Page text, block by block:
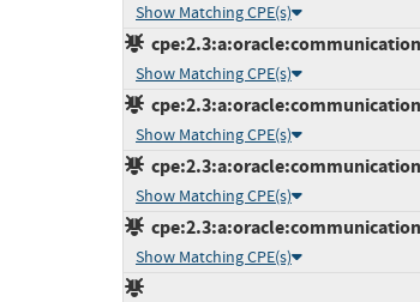
Show Matching CPE(s)
Show Matching CPE(s)
Show Matching CPE(s)
Show Matching CPE(s)
Show Matching CPE(s)